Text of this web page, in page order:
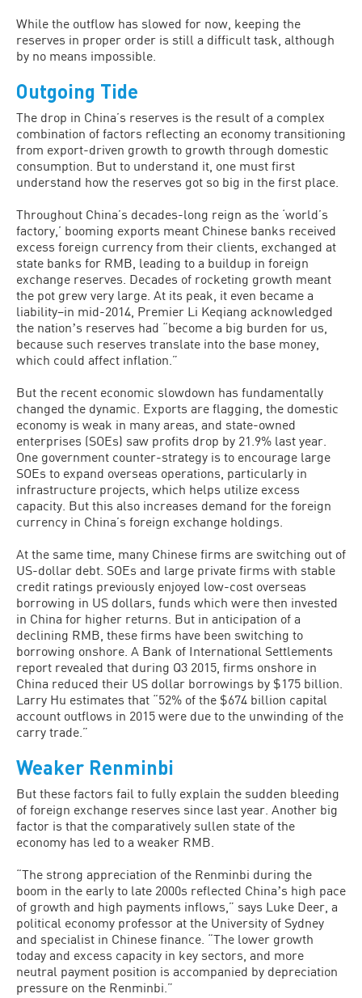
While the outflow has slowed for now, keeping the
reserves in proper order is still a difficult task, although
by no means impossible.
Outgoing Tide
The drop in China’s reserves is the result of a complex
combination of factors reflecting an economy transitioning
from export-driven growth to growth through domestic
consumption. But to understand it, one must first
understand how the reserves got so big in the first place.
Throughout China’s decades-long reign as the ‘world’s
factory,’ booming exports meant Chinese banks received
excess foreign currency from their clients, exchanged at
state banks for RMB, leading to a buildup in foreign
exchange reserves. Decades of rocketing growth meant
the pot grew very large. At its peak, it even became a
liability–in mid-2014, Premier Li Keqiang acknowledged
the nationʼs reserves had “become a big burden for us,
because such reserves translate into the base money,
which could affect inflation.”
But the recent economic slowdown has fundamentally
changed the dynamic. Exports are flagging, the domestic
economy is weak in many areas, and state-owned
enterprises (SOEs) saw profits drop by 21.9% last year.
One government counter-strategy is to encourage large
SOEs to expand overseas operations, particularly in
infrastructure projects, which helps utilize excess
capacity. But this also increases demand for the foreign
currency in China’s foreign exchange holdings.
At the same time, many Chinese firms are switching out of
US-dollar debt. SOEs and large private firms with stable
credit ratings previously enjoyed low-cost overseas
borrowing in US dollars, funds which were then invested
in China for higher returns. But in anticipation of a
declining RMB, these firms have been switching to
borrowing onshore. A Bank of International Settlements
report revealed that during Q3 2015, firms onshore in
China reduced their US dollar borrowings by $175 billion.
Larry Hu estimates that “52% of the $674 billion capital
account outflows in 2015 were due to the unwinding of the
carry trade.”
Weaker Renminbi
But these factors fail to fully explain the sudden bleeding
of foreign exchange reserves since last year. Another big
factor is that the comparatively sullen state of the
economy has led to a weaker RMB.
“The strong appreciation of the Renminbi during the
boom in the early to late 2000s reflected Chinaʼs high pace
of growth and high payments inflows,” says Luke Deer, a
political economy professor at the University of Sydney
and specialist in Chinese finance. “The lower growth
today and excess capacity in key sectors, and more
neutral payment position is accompanied by depreciation
pressure on the Renminbi.”